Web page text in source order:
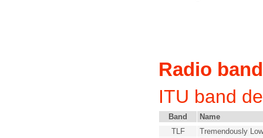
Radio
ITU band
Band
Name
TLF
Tremendously